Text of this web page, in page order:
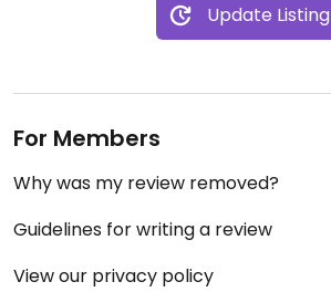
Update Listing
For Members
Why was my review removed?
Guidelines for writing a review
View our privacy policy